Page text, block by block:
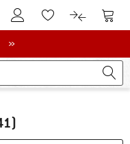
To Customer Account
To Wishlist.To product
To
»